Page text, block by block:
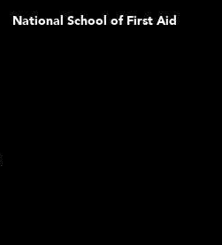
National School of First Aid